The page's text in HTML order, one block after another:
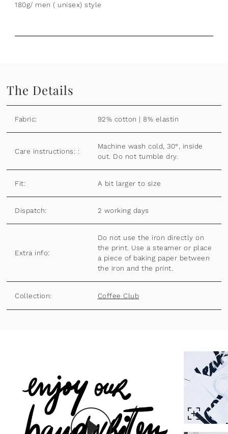
180g/ men ( unisex) style
The Details
Fabric: 92% cotton | 8% elastin
Care instructions: :
Machine wash cold, 30°, inside
out. Do not tumble dry.
Fit: A bit larger to size
Dispatch: 2 working days
Extra info:
Do not use the iron directly on
the print. Use a steamer or place
a piece of baking paper between
the iron and the print.
Collection: Coffee Club